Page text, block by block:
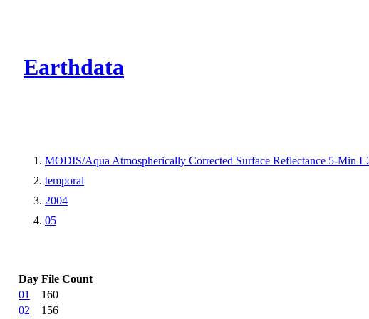
Earthdata
MODIS/Aqua Atmospherically Corrected Surface Reflectance 5-Min
temporal
2004
05
Day File Count
01
160
02
156